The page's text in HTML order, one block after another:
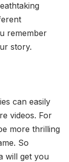
remember
story.
can easily
videos. For
more thrilling
So
will get you